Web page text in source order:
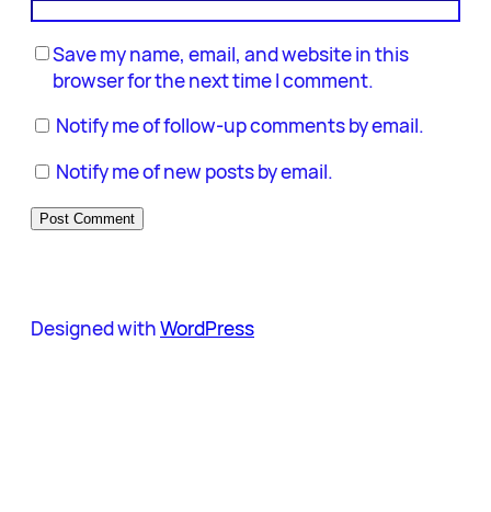
Save my name, email, and website in this
browser for the next time I comment.
Notify me of follow-up comments by email.
Notify me of new posts by email.
Designed withWordPress